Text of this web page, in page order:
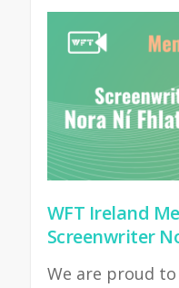
WFT Ireland
Screenwriter
We are proud